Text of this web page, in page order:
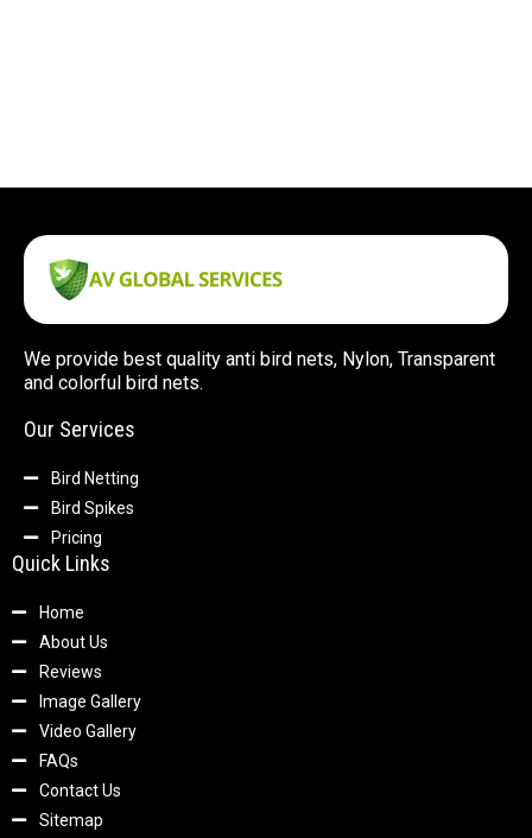
We provide best quality anti bird nets, Nylon, Transparent
and colorful bird nets.
Our Services
Bird Netting
Bird Spikes
Pricing
Quick Links
Home
About Us
Reviews
Image Gallery
Video Gallery
FAQs
Contact Us
Sitemap